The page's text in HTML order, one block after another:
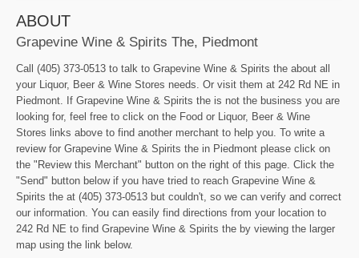
ABOUT
Grapevine Wine & Spirits The, Piedmont
Call (405) 373-0513 to talk to Grapevine Wine & Spirits the about all
your Liquor, Beer & Wine Stores needs. Or visit them at 242 Rd NE in
Piedmont. If Grapevine Wine & Spirits the is not the business you are
looking for, feel free to click on the Food or Liquor, Beer & Wine
Stores links above to find another merchant to help you. To write a
review for Grapevine Wine & Spirits the in Piedmont please click on
the "Review this Merchant" button on the right of this page. Click the
"Send" button below if you have tried to reach Grapevine Wine &
Spirits the at (405) 373-0513 but couldn't, so we can verify and correct
our information. You can easily find directions from your location to
242 Rd NE to find Grapevine Wine & Spirits the by viewing the larger
map using the link below.